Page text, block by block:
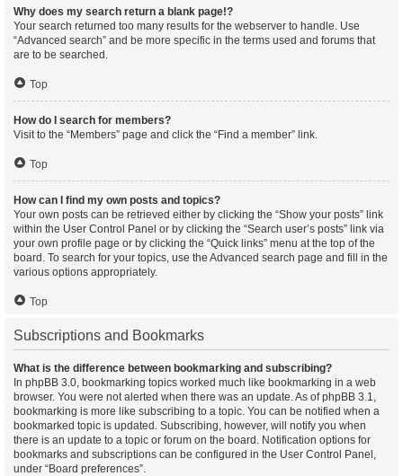
Why does my search return a blank page!?
Your search returned too many results for the webserver to handle. Use
“Advanced search” and be more specific in the terms used and forums that
are to be searched.
Top
How do I search for members?
Visit to the “Members” page and click the “Find a member” link.
Top
How can I find my own posts and topics?
Your own posts can be retrieved either by clicking the “Show your posts” link
within the User Control Panel or by clicking the “Search user’s posts” link via
your own profile page or by clicking the “Quick links” menu at the top of the
board. To search for your topics, use the Advanced search page and fill in the
various options appropriately.
Top
Subscriptions and Bookmarks
What is the difference between bookmarking and subscribing?
In phpBB 3.0, bookmarking topics worked much like bookmarking in a web
browser. You were not alerted when there was an update. As of phpBB 3.1,
bookmarking is more like subscribing to a topic. You can be notified when a
bookmarked topic is updated. Subscribing, however, will notify you when
there is an update to a topic or forum on the board. Notification options for
bookmarks and subscriptions can be configured in the User Control Panel,
under “Board preferences”.